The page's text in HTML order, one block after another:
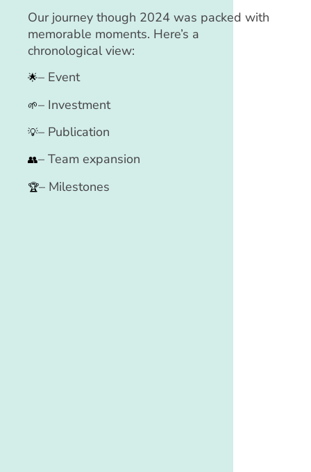
Our journey though 2024 was packed with
memorable moments. Here’s a
chronological view:
🌟– Event
🌱– Investment
💡– Publication
👥– Team expansion
🏆– Milestones